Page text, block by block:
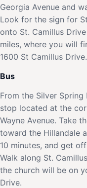
Georgia Avenue and
Look for the sign for
onto St. Camillus
miles, where you will
1600 St Camillus Drive.
Bus
From the Silver
stop located at the
Wayne Avenue. Take
toward the Hillandale
10 minutes, and get
Walk along St.
the church will be on
Drive.